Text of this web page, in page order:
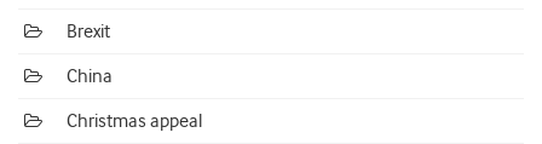
Brexit
China
Christmas appeal